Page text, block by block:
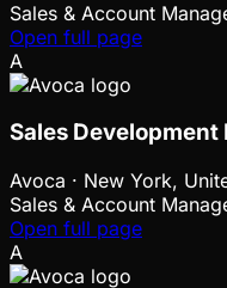
Sales & Account
Open full page
A
Sales
Avoca · New York,
Sales & Account
Open full page
A